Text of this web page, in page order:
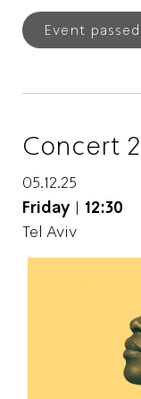
Event passed
Concert 2
05.12.25
Friday| 12:30
Tel Aviv